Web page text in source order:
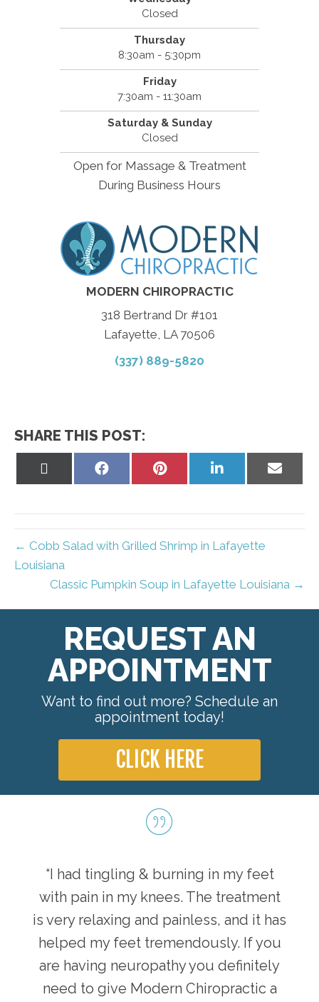
Closed
Thursday
8:30am - 5:30pm
Friday
7:30am - 11:30am
Saturday & Sunday
Closed
Open for Massage & Treatment
During Business Hours
MODERN CHIROPRACTIC
318 Bertrand Dr #101
Lafayette, LA 70506
(337) 889-5820
SHARE THIS POST:
Share
Share
Share
Share
← Cobb Salad with Grilled Shrimp in Lafayette
Louisiana
Classic Pumpkin Soup in Lafayette Louisiana →
REQUEST AN
APPOINTMENT
Want to find out more? Schedule an
appointment today!
CLICK HERE
“I had tingling & burning in my feet
with pain in my knees. The treatment
is very relaxing and painless, and it has
helped my feet tremendously. If you
are having neuropathy you definitely
need to give Modern Chiropractic a